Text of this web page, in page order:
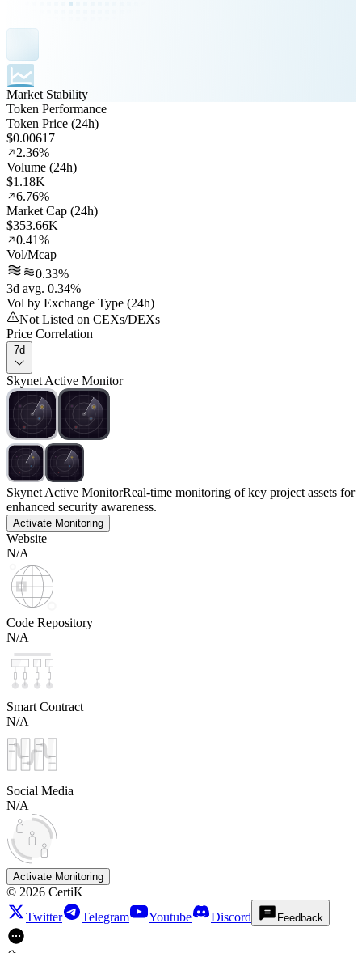
Market Stability
Token Performance
Token Price (24h)
$0.00617
2.36%
Volume (24h)
$1.18K
6.76%
Market Cap (24h)
$353.66K
0.41%
Vol/Mcap
0.33%
3d avg. 0.34%
Vol by Exchange Type (24h)
Not Listed on CEXs/DEXs
Price Correlation
7d
Skynet Active Monitor
Skynet Active MonitorReal-time monitoring of key project assets for
enhanced security awareness.
Activate Monitoring
Website
N/A
Code Repository
N/A
Smart Contract
N/A
Social Media
N/A
Activate Monitoring
© 2026 CertiK
Twitter
Telegram Youtube Discord Feedback